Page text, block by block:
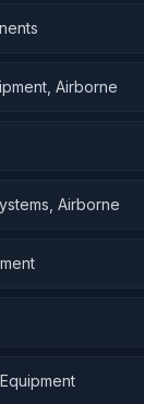
Airborne
Airborne